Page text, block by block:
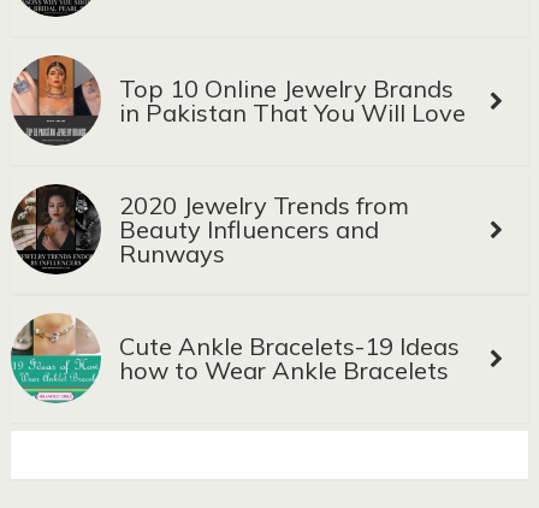
Top 10 Online Jewelry Brands
in Pakistan That You Will Love
2020 Jewelry Trends from
Beauty Influencers and
Runways
Cute Ankle Bracelets-19 Ideas
how to Wear Ankle Bracelets